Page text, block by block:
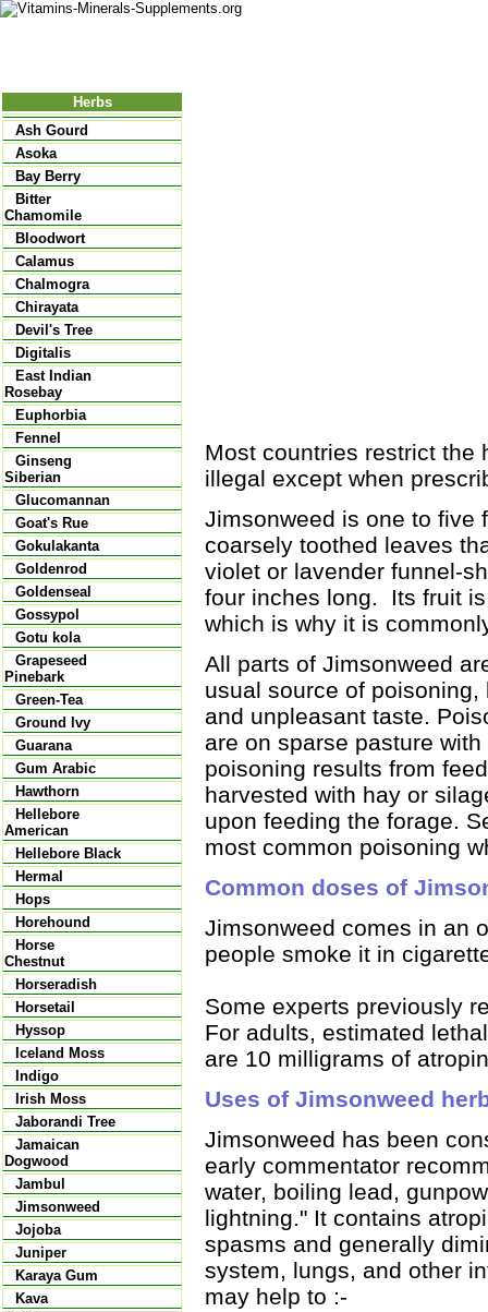
Herbs
Ash Gourd
Asoka
Bay Berry
Bitter
Chamomile
Bloodwort
Calamus
Chalmogra
Chirayata
Devil's Tree
Digitalis
East Indian
Rosebay
Euphorbia
Fennel
Ginseng
Siberian
Glucomannan
Goat's Rue
Gokulakanta
Goldenrod
Goldenseal
Gossypol
Gotu kola
Grapeseed
Pinebark
Green-Tea
Ground Ivy
Guarana
Gum Arabic
Hawthorn
Hellebore
American
Hellebore Black
Hermal
Hops
Horehound
Horse
Chestnut
Horseradish
Horsetail
Hyssop
Iceland Moss
Indigo
Irish Moss
Jaborandi Tree
Jamaican
Dogwood
Jambul
Jimsonweed
Jojoba
Juniper
Karaya Gum
Kava
Most countries restrict the
illegal except when
Jimsonweed is one to five
coarsely toothed leaves
violet or lavender funnel-
four inches long. Its fruit
which is why it is
All parts of Jimsonweed
usual source of
and unpleasant taste.
are on sparse pasture
poisoning results from
harvested with hay or
upon feeding the forage.
most common poisoning
Common doses of
Jimsonweed comes in an
people smoke it in
Some experts previously
For adults, estimated
are 10 milligrams of
Uses of Jimsonweed
Jimsonweed has been
early commentator
water, boiling lead,
lightning." It contains
spasms and generally
system, lungs, and other
may help to :-